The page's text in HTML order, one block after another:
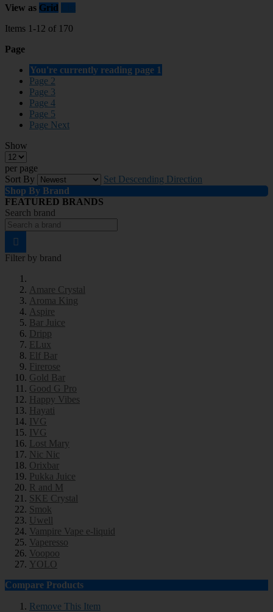
View as Grid
Items 1 -12 of 170
Page
You're currently reading page 1
Page 2
Page 3
Page 4
Page 5
Page Next
Show
per page
Sort By
Set Descending Direction
Shop By Brand
FEATURED BRANDS
Search brand
Filter by brand
Amare Crystal
Aroma King
Aspire
Bar Juice
Dripp
ELux
Elf Bar
Firerose
Gold Bar
Good G Pro
Happy Vibes
Hayati
IVG
IVG
Lost Mary
Nic Nic
Orixbar
Pukka Juice
R and M
SKE Crystal
Smok
Uwell
Vampire Vape e-liquid
Vaperesso
Voopoo
YOLO
Compare Products
Remove This Item